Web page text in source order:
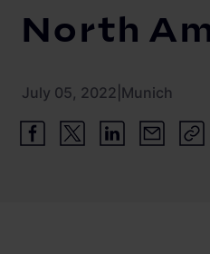
References
Investor relations
North
July 05, 2022 Munich